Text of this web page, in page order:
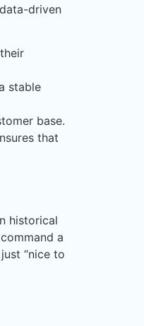
driven
stable
base.
that
historical
a
“nice to